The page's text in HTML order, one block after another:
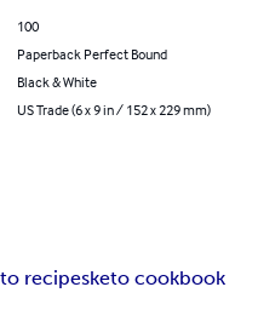
100
Paperback Perfect Bound
Black & White
US Trade (6 x 9 in / 152 x 229 mm)
recipesketo cookbook